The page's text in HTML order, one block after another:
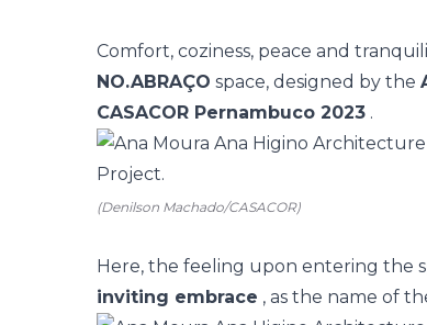
Comfort, coziness, peace and
NO.ABRAÇO space, designed by the
CASACOR Pernambuco 2023 .
(Denilson Machado/CASACOR)
Here, the feeling upon entering the
inviting embrace , as the name of